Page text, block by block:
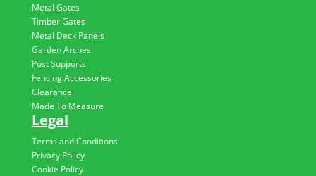
Metal Gates
Timber Gates
Metal Deck Panels
Garden Arches
Post Supports
Fencing Accessories
Clearance
Made To Measure
Legal
Terms and Conditions
Privacy Policy
Cookie Policy